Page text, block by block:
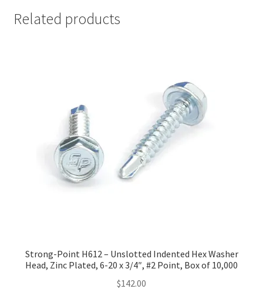
Related products
Strong-Point H612 – Unslotted Indented Hex Washer
Head, Zinc Plated, 6-20 x 3/4″, #2 Point, Box of 10,000
$142.00